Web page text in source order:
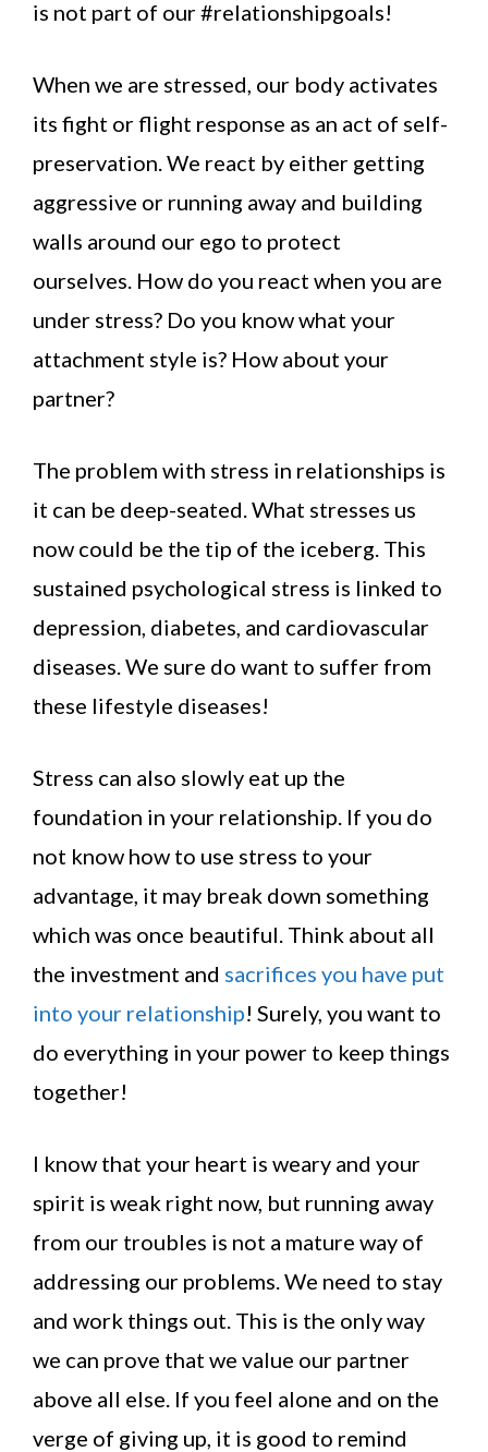
is not part of our #relationshipgoals!
When we are stressed, our body activates
its fight or flight response as an act of self-
preservation. We react by either getting
aggressive or running away and building
walls around our ego to protect
ourselves. How do you react when you are
under stress? Do you know what your
attachment style is? How about your
partner?
The problem with stress in relationships is
it can be deep-seated. What stresses us
now could be the tip of the iceberg. This
sustained psychological stress is linked to
depression, diabetes, and cardiovascular
diseases. We sure do want to suffer from
these lifestyle diseases!
Stress can also slowly eat up the
foundation in your relationship. If you do
not know how to use stress to your
advantage, it may break down something
which was once beautiful. Think about all
the investment and sacrifices you have put
into your relationship! Surely, you want to
do everything in your power to keep things
together!
I know that your heart is weary and your
spirit is weak right now, but running away
from our troubles is not a mature way of
addressing our problems. We need to stay
and work things out. This is the only way
we can prove that we value our partner
above all else. If you feel alone and on the
verge of giving up, it is good to remind